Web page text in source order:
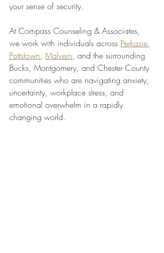
your sense of security.
At Compass Counseling & Associates,
we work with individuals across Perkasie,
Pottstown, Malvern, and the surrounding
Bucks, Montgomery, and Chester County
communities who are navigating anxiety,
uncertainty, workplace stress, and
emotional overwhelm in a rapidly
changing world.